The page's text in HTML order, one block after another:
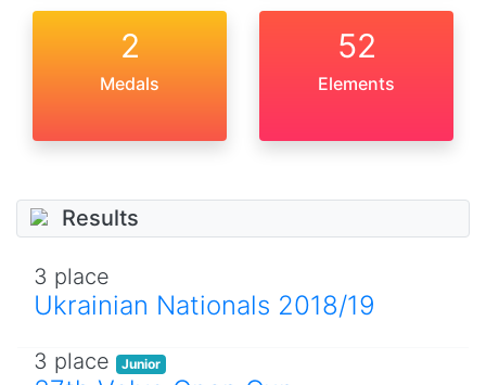
2
Medals
52
Elements
Results
3 place
Ukrainian Nationals 2018/19
3 place Junior